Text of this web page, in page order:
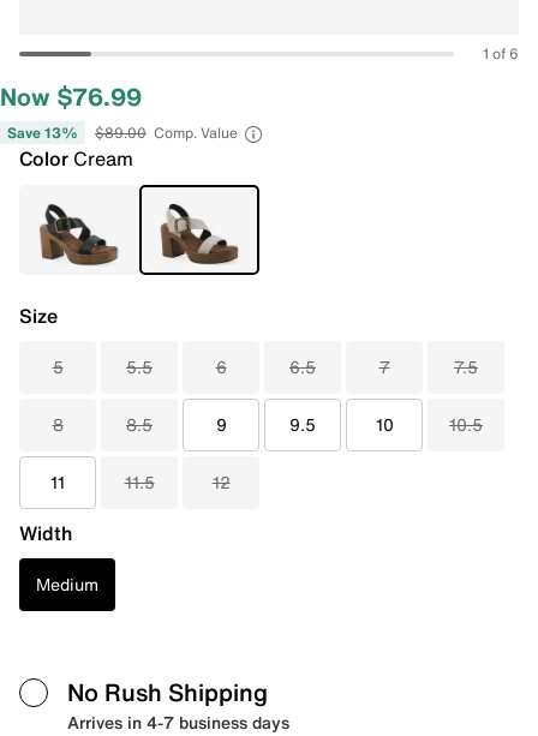
1 of 6
Now $76.99
Save 13% $89.00 Comp. Value
Color Cream
Size
5 5.5 6 6.5 7 7.5
8 8.5 9 9.5 10 10.5
11 11.5 12
Width
Medium
No Rush Shipping
Arrives in 4-7 business days